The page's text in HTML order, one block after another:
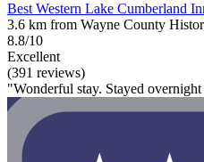
Best Western Lake Cumberland
3.6 km from Wayne County
8.8/10
Excellent
(391 reviews)
"Wonderful stay. Stayed